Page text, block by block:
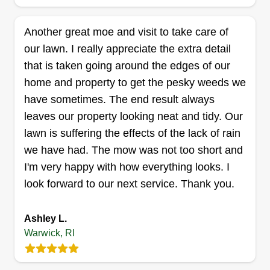
Another great moe and visit to take care of
our lawn. I really appreciate the extra detail
that is taken going around the edges of our
home and property to get the pesky weeds we
have sometimes. The end result always
leaves our property looking neat and tidy. Our
lawn is suffering the effects of the lack of rain
we have had. The mow was not too short and
I'm very happy with how everything looks. I
look forward to our next service. Thank you.
Ashley L.
Warwick, RI